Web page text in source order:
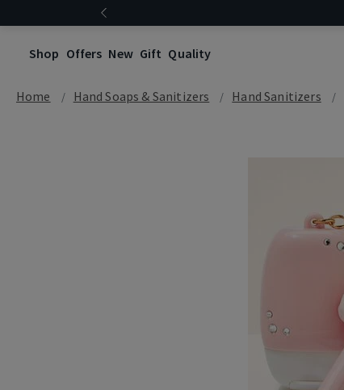
Shop Offers New Gift Quality
Home Hand Soaps & Sanitizers Hand Sanitizers